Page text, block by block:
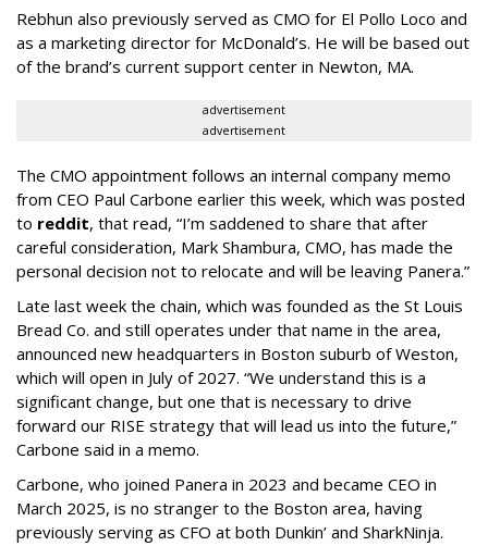
Rebhun also previously served as CMO for El Pollo Loco and
as a marketing director for McDonald’s. He will be based out
of the brand’s current support center in Newton, MA.
advertisement
advertisement
The CMO appointment follows an internal company memo
from CEO Paul Carbone earlier this week, which was posted
to reddit, that read, “I’m saddened to share that after
careful consideration, Mark Shambura, CMO, has made the
personal decision not to relocate and will be leaving Panera.”
Late last week the chain, which was founded as the St Louis
Bread Co. and still operates under that name in the area,
announced new headquarters in Boston suburb of Weston,
which will open in July of 2027. “We understand this is a
significant change, but one that is necessary to drive
forward our RISE strategy that will lead us into the future,”
Carbone said in a memo.
Carbone, who joined Panera in 2023 and became CEO in
March 2025, is no stranger to the Boston area, having
previously serving as CFO at both Dunkin’ and SharkNinja.